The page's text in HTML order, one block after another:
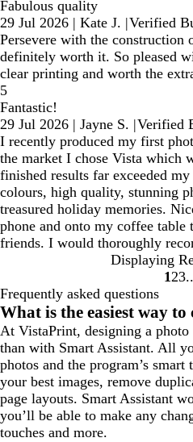
Fabulous quality
29 Jul 2026 | Kate J. |Verified
Persevere with the construction
definitely worth it. So pleased
clear printing and worth the
5
Fantastic!
29 Jul 2026 | Jayne S. |Verified
I recently produced my first
the market I chose Vista which
finished results far exceeded
colours, high quality, stunning
treasured holiday memories.
phone and onto my coffee
friends. I would thoroughly
Displaying
go
1
1 go
2
2
3
3
Frequently asked questions
What is the easiest way
At VistaPrint, designing a photo
than with Smart Assistant. All
photos and the program’s
your best images, remove
page layouts. Smart Assistant
you’ll be able to make any
touches and more.